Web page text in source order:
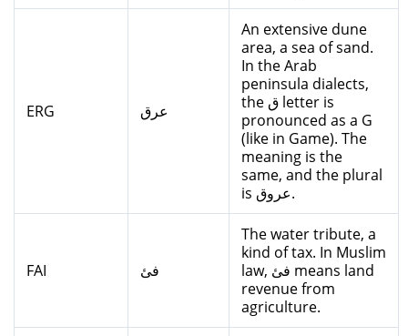
ERG عرق
An extensive dune
area, a sea of sand.
In the Arab
peninsula dialects,
the ق letter is
pronounced as a G
(like in Game). The
meaning is the
same, and the plural
is عروق.
FAI فئ
The water tribute, a
kind of tax. In Muslim
law, فئ means land
revenue from
agriculture.